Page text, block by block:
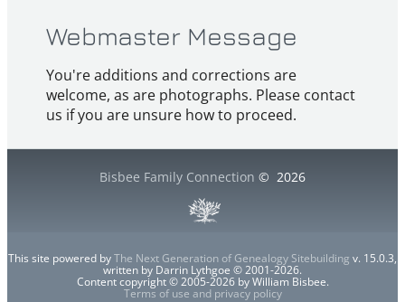
Webmaster Message
You're additions and corrections are
welcome, as are photographs. Please contact
us if you are unsure how to proceed.
Bisbee Family Connection © 2026
This site powered byThe Next Generation of Genealogy Sitebuilding v. 15.0.3,
written by Darrin Lythgoe © 2001-2026.
Content copyright © 2005-2026 by William Bisbee.
Terms of use and privacy policy